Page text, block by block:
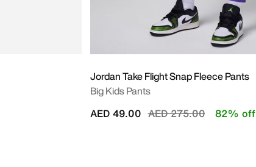
Jordan Take Flight Snap Fleece Pants
Big Kids Pants
Price reduced from
AED 275.00to
AED 49.00 82% off